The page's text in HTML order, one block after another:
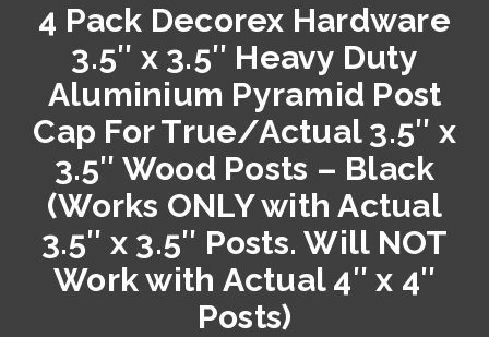
4 Pack Decorex Hardware
3.5″ x 3.5″ Heavy Duty
Aluminium Pyramid Post
Cap For True/Actual 3.5″ x
3.5″ Wood Posts – Black
(Works ONLY with Actual
3.5″ x 3.5″ Posts. Will NOT
Work with Actual 4″ x 4″
Posts)